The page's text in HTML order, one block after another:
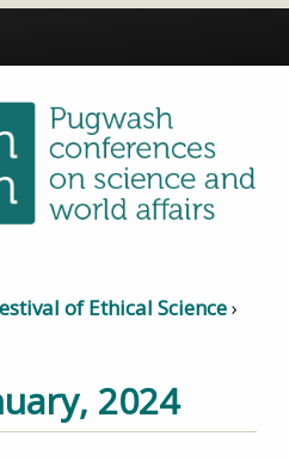
of Ethical Science›
2024